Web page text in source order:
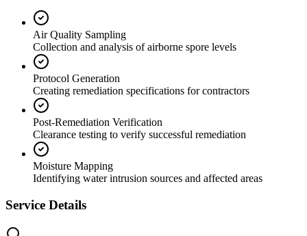
Air Quality Sampling
Collection and analysis of airborne spore levels
Protocol Generation
Creating remediation specifications for contractors
Post-Remediation Verification
Clearance testing to verify successful remediation
Moisture Mapping
Identifying water intrusion sources and affected areas
Service Details